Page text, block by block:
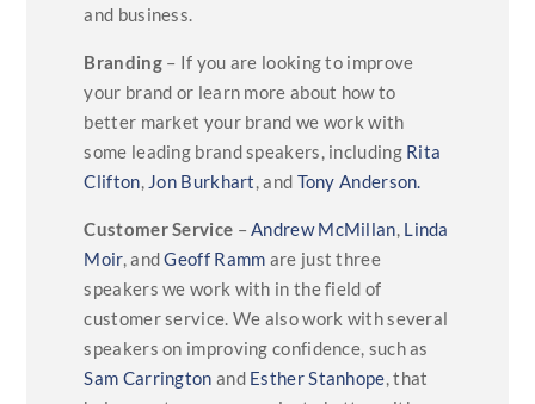
and business.
Branding– If you are looking to improve
your brand or learn more about how to
better market your brand we work with
some leading brand speakers, including Rita
Clifton Jon Burkhart , and Tony Anderson.
Customer Service – Andrew McMillan Linda
Moir, andGeoff Ramm are just three
speakers we work with in the field of
customer service. We also work with several
speakers on improving confidence, such as
Sam Carrington and Esther Stanhope , that